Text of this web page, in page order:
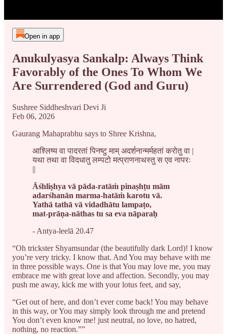
Open in app
Anukulyasya Sankalp: Always Think
Favorably of the Ones To Whom We
Are Surrendered (God and Guru)
Sushree Siddheshvari Devi Ji
Feb 06, 2026
Gaurang Mahaprabhu says to Shree Krishna,
आश्लिष्य वा पादरतां पिनष्टु माम् अदर्शनान्मर्महतां करोतु वा |
यथा तथा वा विदधातु लम्पटो मत्प्राणनाथस्तु स एव नापरः
||
Āśhliṣhya vā pāda-ratāṁ pinaṣhṭu mām
adarśhanān marma-hatāṁ karotu vā.
Yathā tathā vā vidadhātu lampaṭo,
mat-prāṇa-nāthas tu sa eva nāparaḥ
- Antya-leelā 20.47
“Oh trickster Shyamsundar (the beautifully dark Lord)! I know
you’re very tricky. I know that. And You may behave with me
in three possible ways. One is that You may love me, you may
embrace me with great love and affection. Secondly, you may
push me away, kick me with your lotus feet, and say,
“Get out of here, and don’t ever come back! You may behave
in this way, or You may simply look through me and pretend
You don’t even know me! just neutral, no love, no hatred,
nothing, no reaction.””